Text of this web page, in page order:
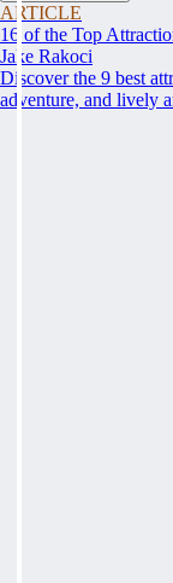
ARTICLE
16 of the Top
Jake Rakoci
Discover the 9 best
adventure, and lively